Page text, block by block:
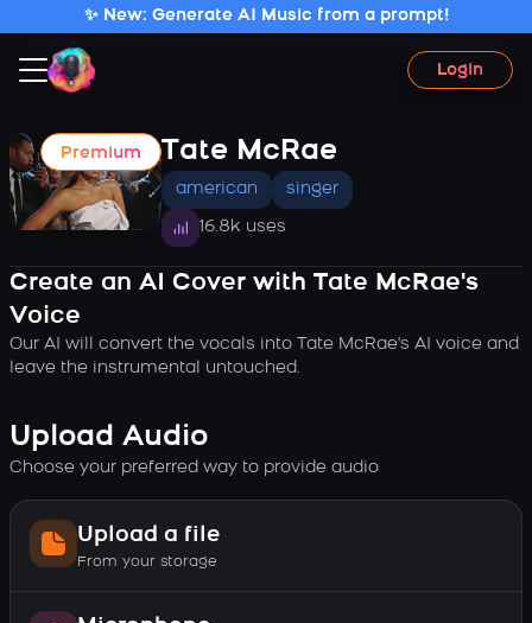
✨ New: Generate AI Music from a prompt!
Login
Premium Tate McRae
american singer
16.8k uses
Create an AI Cover with Tate McRae's
Voice
Our AI will convert the vocals into Tate McRae's AI voice and
leave the instrumental untouched.
Upload Audio
Choose your preferred way to provide audio
Upload a file
From your storage